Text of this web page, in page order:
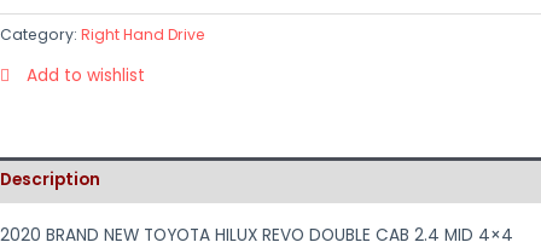
Category: Right Hand Drive
Add to wishlist
Description
2020 BRAND NEW TOYOTA HILUX REVO DOUBLE CAB 2.4 MID 4×4